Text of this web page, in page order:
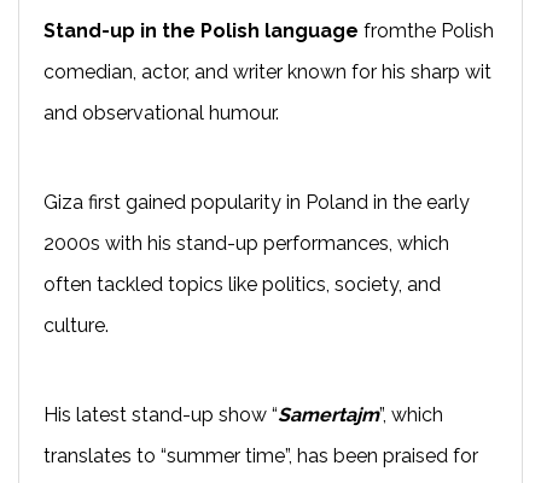
Stand-up in the Polish language fromthe Polish
comedian, actor, and writer known for his sharp wit
and observational humour.
Giza first gained popularity in Poland in the early
2000s with his stand-up performances, which
often tackled topics like politics, society, and
culture.
His latest stand-up show “Samertajm”, which
translates to “summer time”, has been praised for